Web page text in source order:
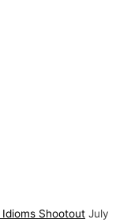
Idioms Shootout July